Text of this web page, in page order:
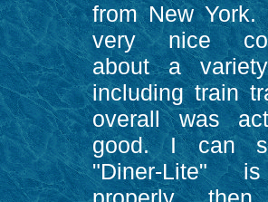
from New
very nice
about a
including train
overall was
good. I can
"Diner-Lite"